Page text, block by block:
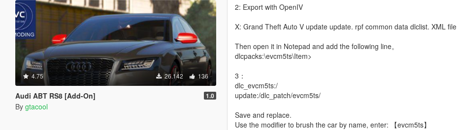
4.75 26.142 136
Audi ABT RS8 [Add-On] 1.0
By gtacool
2: Export with OpenIV
X: Grand Theft Auto V update update. rpf common data dlclist. XML file
Then open it in Notepad and add the following line。
dlcpacks:\evcm5ts\Item>
3：
dlc_evcm5ts:/
update:/dlc_patch/evcm5ts/
Save and replace.
Use the modifier to brush the car by name, enter: 【evcm5ts】